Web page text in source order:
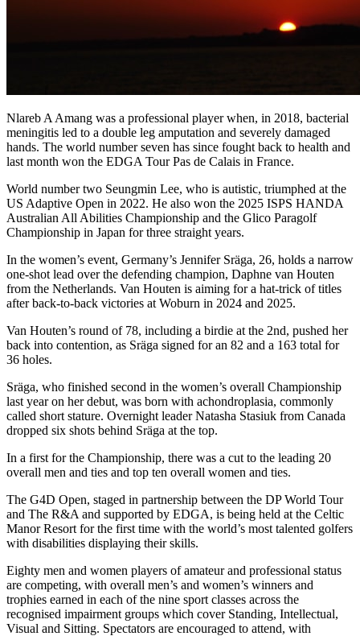
Nlareb A Amang was a professional player when, in 2018, bacterial
meningitis led to a double leg amputation and severely damaged
hands. The world number seven has since fought back to health and
last month won the EDGA Tour Pas de Calais in France.
World number two Seungmin Lee, who is autistic, triumphed at the
US Adaptive Open in 2022. He also won the 2025 ISPS HANDA
Australian All Abilities Championship and the Glico Paragolf
Championship in Japan for three straight years.
In the women’s event, Germany’s Jennifer Sräga, 26, holds a narrow
one-shot lead over the defending champion, Daphne van Houten
from the Netherlands. Van Houten is aiming for a hat-trick of titles
after back-to-back victories at Woburn in 2024 and 2025.
Van Houten’s round of 78, including a birdie at the 2nd, pushed her
back into contention, as Sräga signed for an 82 and a 163 total for
36 holes.
Sräga, who finished second in the women’s overall Championship
last year on her debut, was born with achondroplasia, commonly
called short stature. Overnight leader Natasha Stasiuk from Canada
dropped six shots behind Sräga at the top.
In a first for the Championship, there was a cut to the leading 20
overall men and ties and top ten overall women and ties.
The G4D Open, staged in partnership between the DP World Tour
and The R&A and supported by EDGA, is being held at the Celtic
Manor Resort for the first time with the world’s most talented golfers
with disabilities displaying their skills.
Eighty men and women players of amateur and professional status
are competing, with overall men’s and women’s winners and
trophies earned in each of the nine sport classes across the
recognised impairment groups which cover Standing, Intellectual,
Visual and Sitting. Spectators are encouraged to attend, with